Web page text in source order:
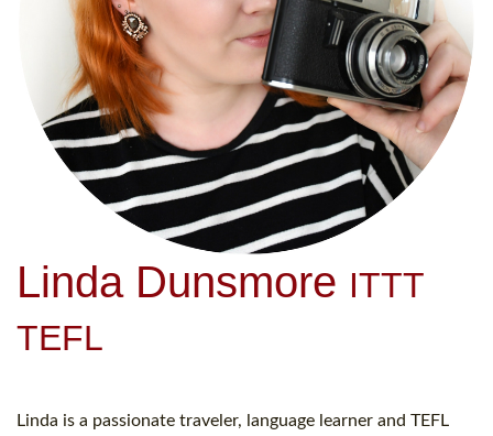
Linda Dunsmore ITTT
TEFL
Linda is a passionate traveler, language learner and TEFL